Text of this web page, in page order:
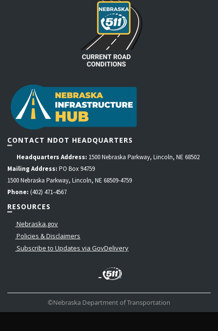
CONTACT NDOT HEADQUARTERS
Headquarters Address: 1500 Nebraska Parkway, Lincoln, NE 68502
Mailing Address: PO Box 94759
1500 Nebraska Parkway, Lincoln, NE 68509-4759
Phone: (402) 471-4567
RESOURCES
Nebraska.gov
Policies & Disclaimers
Subscribe to Updates via GovDelivery
Facebook
Instagram
Contact
©Nebraska Department of Transportation